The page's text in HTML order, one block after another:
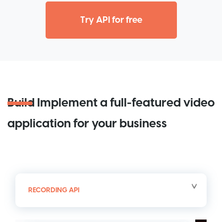
Try API for free
Build Implement a full-featured video
application for your business
RECORDING API